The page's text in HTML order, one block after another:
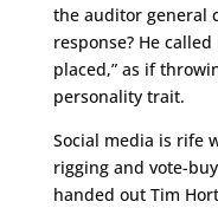
the auditor general
response? He
placed,” as if
personality trait.
Social media is rife
rigging and vote-
handed out Tim